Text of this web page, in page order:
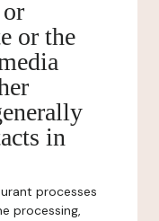
or the
in
processes
processing,